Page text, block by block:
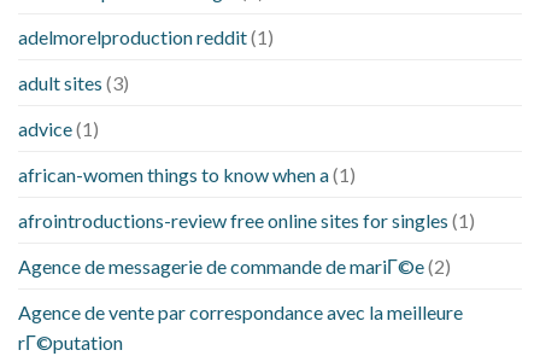
adelmorelproduction reddit(1)
adult sites (3)
advice(1)
african-women things to know when a(1)
afrointroductions-review free online sites for singles (1)
Agence de messagerie de commande de mariГ©e(2)
Agence de vente par correspondance avec la meilleure
rГ©putation